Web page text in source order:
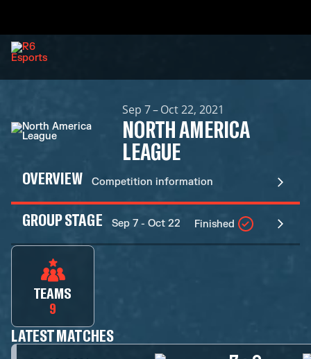
Sep 7 – Oct 22, 2021
NORTH AMERICA
LEAGUE
OVERVIEW Competition information
GROUP STAGE Sep 7 - Oct 22 Finished
TEAMS
9
LATEST MATCHES